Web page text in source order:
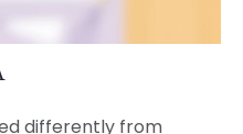
differently from